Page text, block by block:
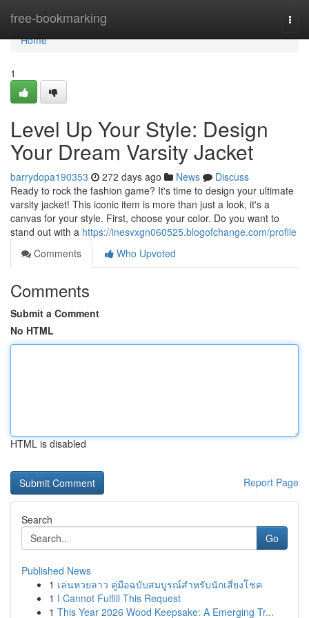
free-bookmarking
Home
Home
1
Level Up Your Style: Design
Your Dream Varsity Jacket
barrydopa190353 272 days ago News
Discuss
Ready to rock the fashion game? It's time to design your ultimate
varsity jacket! This iconic item is more than just a look, it's a
canvas for your style. First, choose your color. Do you want to
stand out with a https://inesvxgn060525.blogofchange.com/profile
Comments
Who Upvoted
Comments
Submit a Comment
No HTML
HTML is disabled
Report Page
Search
Go
Published News
1 เล่นหวยลาว คู่มือฉบับสมบูรณ์สำหรับนักเสี่ยงโชค
1 I Cannot Fulfill This Request
1 This Year 2026 Wood Keepsake: A Emerging Tr...